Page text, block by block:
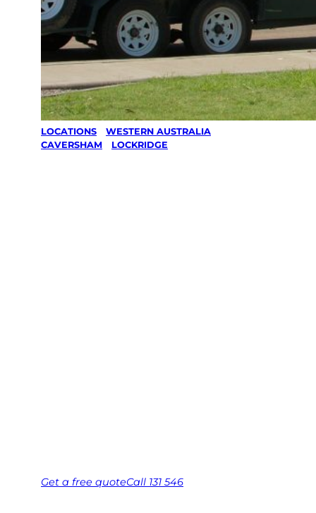
LOCATIONS WESTERN AUSTRALIA
CAVERSHAM
LOCKRIDGE
Get a free quoteCall 131 546